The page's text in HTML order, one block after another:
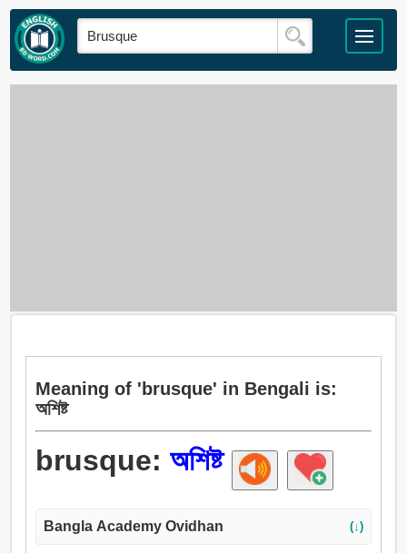
Meaning of 'brusque' in Bengali is:
অশিষ্ট
brusque: অশিষ্ট
Bangla Academy Ovidhan (↓)